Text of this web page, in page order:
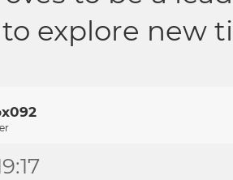
explore new